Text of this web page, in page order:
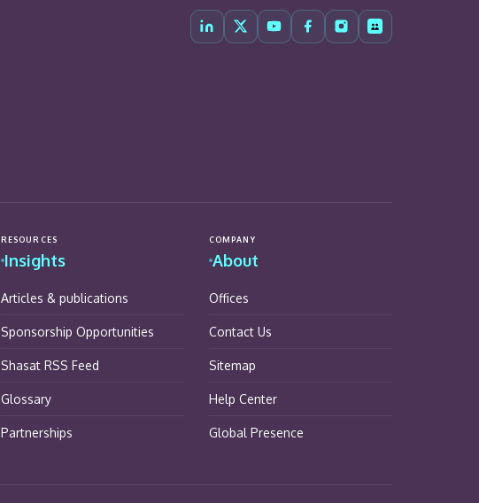
RESOURCES
Insights
Articles & publications
Sponsorship Opportunities
Shasat RSS Feed
Glossary
Partnerships
COMPANY
About
Offices
Contact Us
Sitemap
Help Center
Global Presence